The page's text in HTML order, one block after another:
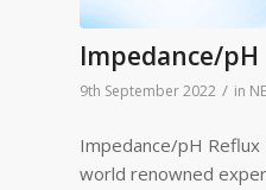
Impedance/
9th September 2022 / in
Impedance/pH
world renowned